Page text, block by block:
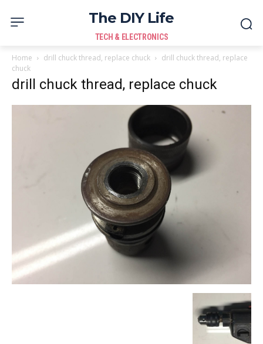
The DIY Life
TECH & ELECTRONICS
Home drill chuck thread, replace chuck
drill chuck thread, replace
chuck
drill chuck thread, replace chuck